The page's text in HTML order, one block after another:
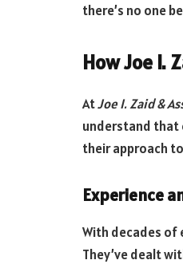
there’s no one
How Joe I.
AtJoe I. Zaid &
understand that
their approach
Experience
With decades of
They’ve dealt